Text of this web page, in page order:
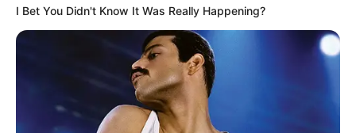
I Bet You Didn't Know It Was Really Happening?